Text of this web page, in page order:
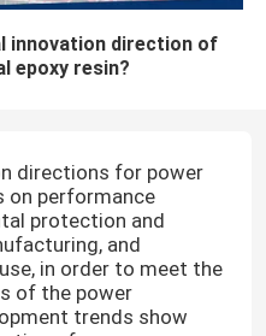
innovation direction of
epoxy resin?
directions for power
on performance
protection and
and
in order to meet the
of the power
trends show